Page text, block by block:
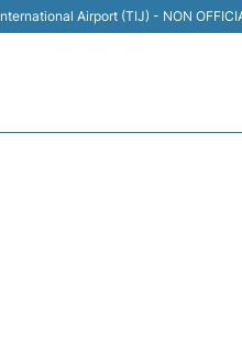
Airport (TIJ) - NON